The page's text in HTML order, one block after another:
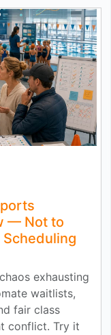
— Not to
exhausting
waitlists,
fair class
conflict. Try it